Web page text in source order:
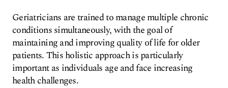
Geriatricians are trained to manage multiple chronic
conditions simultaneously, with the goal of
maintaining and improving quality of life for older
patients. This holistic approach is particularly
important as individuals age and face increasing
health challenges.